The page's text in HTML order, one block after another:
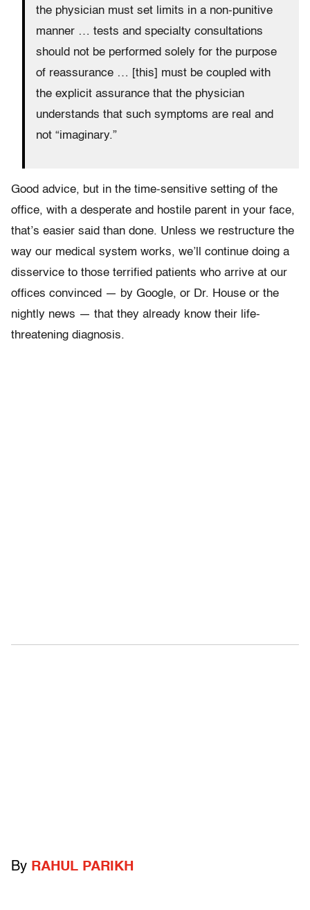
the physician must set limits in a non-punitive
manner … tests and specialty consultations
should not be performed solely for the purpose
of reassurance … [this] must be coupled with
the explicit assurance that the physician
understands that such symptoms are real and
not “imaginary.”
Good advice, but in the time-sensitive setting of the
office, with a desperate and hostile parent in your face,
that’s easier said than done. Unless we restructure the
way our medical system works, we’ll continue doing a
disservice to those terrified patients who arrive at our
offices convinced — by Google, or Dr. House or the
nightly news — that they already know their life-
threatening diagnosis.
By RAHUL PARIKH